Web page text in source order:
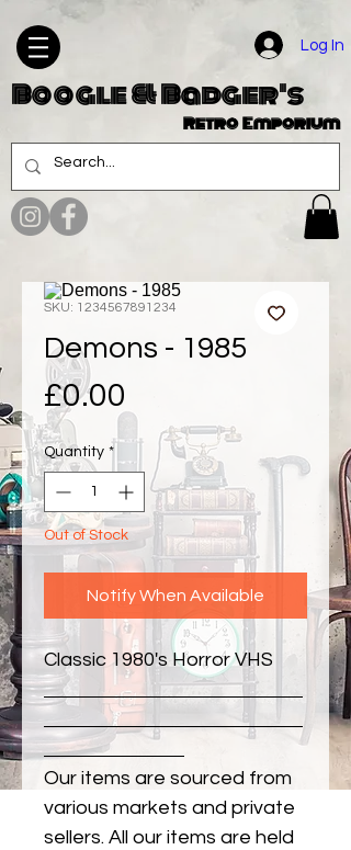
Log In
Boogle & Badger's
Retro Emporium
SKU: 1234567891234
Demons - 1985
£0.00
Quantity *
Out of Stock
Notify When Available
Classic 1980's Horror VHS
Our items are sourced from
various markets and private
sellers. All our items are held